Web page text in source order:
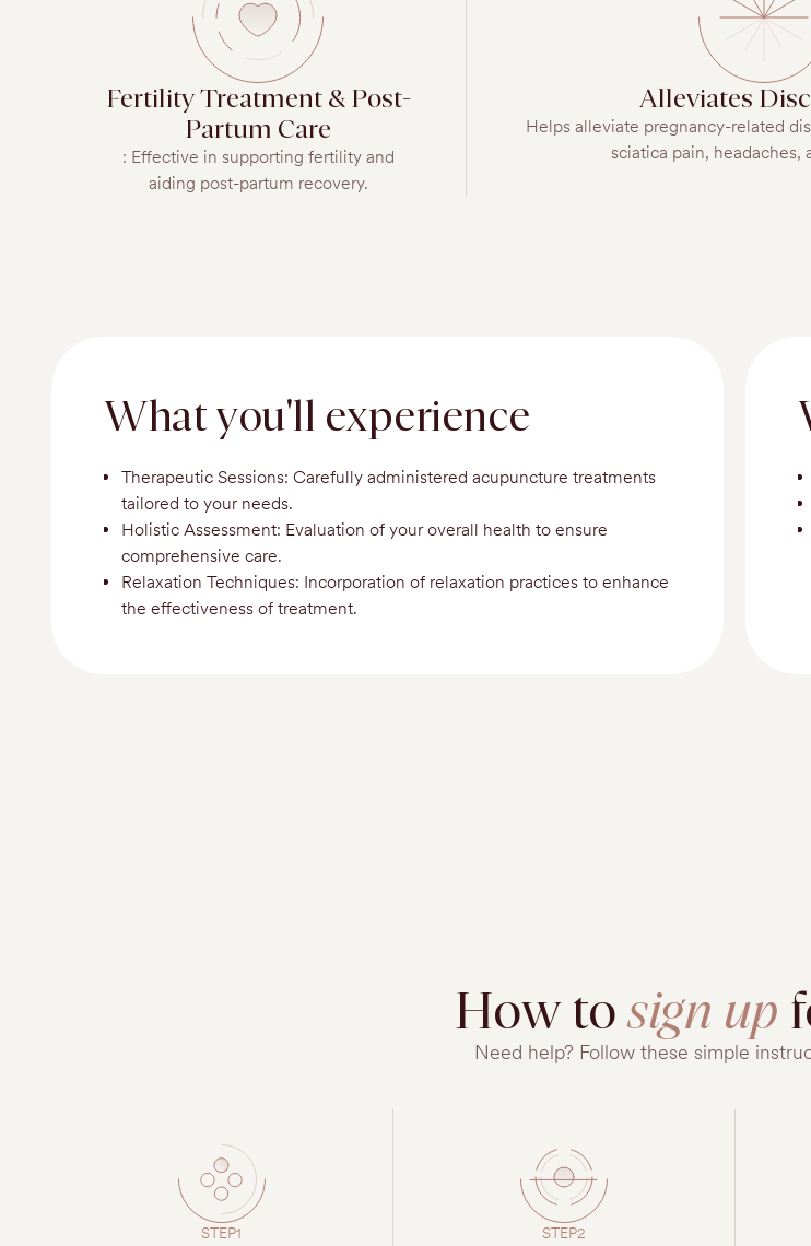
Fertility Treatment & Post-
Partum Care
: Effective in supporting fertility and
aiding post-partum recovery.
Alleviates
Helps alleviate pregnancy-related
sciatica pain, headaches,
What you'll experience
Therapeutic Sessions: Carefully administered acupuncture treatments
tailored to your needs.
Holistic Assessment: Evaluation of your overall health to ensure
comprehensive care.
Relaxation Techniques: Incorporation of relaxation practices to enhance
the effectiveness of treatment.
How tosign up
Need help? Follow these simple
STEP1 STEP2